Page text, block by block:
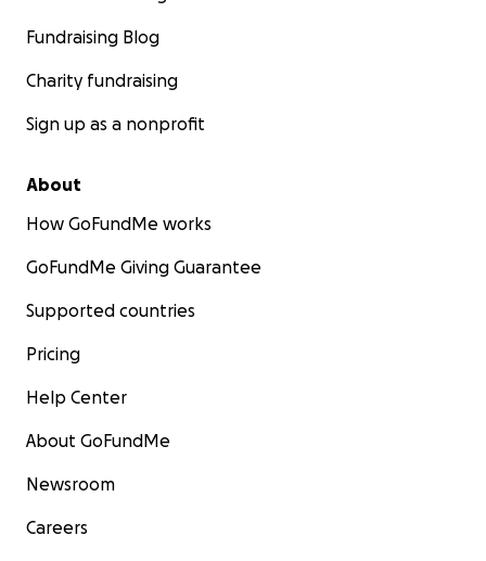
Fundraising Blog
Charity fundraising
Sign up as a nonprofit
About
How GoFundMe works
GoFundMe Giving Guarantee
Supported countries
Pricing
Help Center
About GoFundMe
Newsroom
Careers